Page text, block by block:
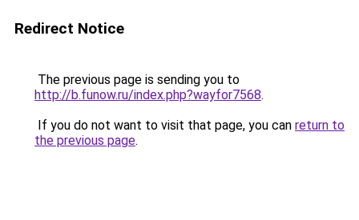
Redirect Notice
The previous page is sending you to
http://b.funow.ru/index.php?wayfor7568.
If you do not want to visit that page, you can return to
the previous page.